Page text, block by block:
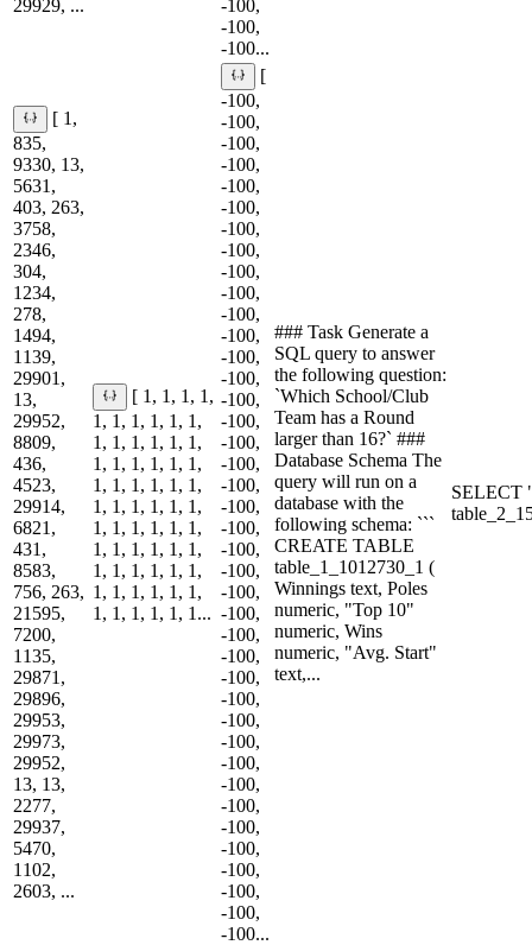
29929, ...
-100,
-100,
-100...
[ 1,
835,
9330, 13,
5631,
403, 263,
3758,
2346,
304,
1234,
278,
1494,
1139,
29901,
13,
29952,
8809,
436,
4523,
29914,
6821,
431,
8583,
756, 263,
21595,
7200,
1135,
29871,
29896,
29953,
29973,
29952,
13, 13,
2277,
29937,
5470,
1102,
2603, ...
[ 1, 1, 1, 1,
1, 1, 1, 1, 1, 1,
1, 1, 1, 1, 1, 1,
1, 1, 1, 1, 1, 1,
1, 1, 1, 1, 1, 1,
1, 1, 1, 1, 1, 1,
1, 1, 1, 1, 1, 1,
1, 1, 1, 1, 1, 1,
1, 1, 1, 1, 1, 1,
1, 1, 1, 1, 1, 1,
1, 1, 1, 1, 1, 1...
[
-100,
-100,
-100,
-100,
-100,
-100,
-100,
-100,
-100,
-100,
-100,
-100,
-100,
-100,
-100,
-100,
-100,
-100,
-100,
-100,
-100,
-100,
-100,
-100,
-100,
-100,
-100,
-100,
-100,
-100,
-100,
-100,
-100,
-100,
-100,
-100,
-100,
-100,
-100,
-100...
### Task Generate a
SQL query to answer
the following question:
`Which School/Club
Team has a Round
larger than 16?` ###
Database Schema The
query will run on a
database with the
following schema: ```
CREATE TABLE
table_1_1012730_1 (
Winnings text, Poles
numeric, "Top 10"
numeric, Wins
numeric, "Avg. Start"
text,...
SELECT